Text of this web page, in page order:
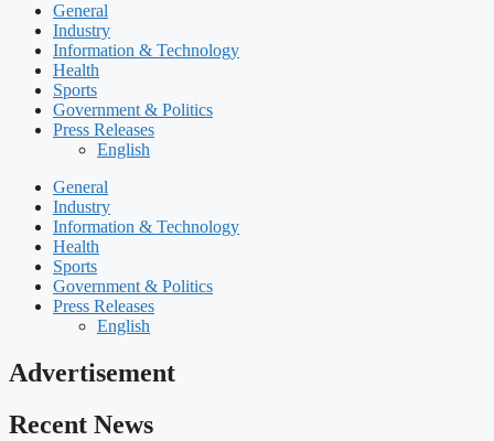
General
Industry
Information & Technology
Health
Sports
Government & Politics
Press Releases
English
General
Industry
Information & Technology
Health
Sports
Government & Politics
Press Releases
English
Advertisement
Recent News